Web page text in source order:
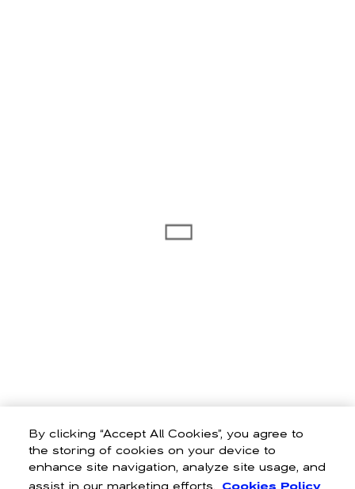
By clicking “Accept All Cookies”, you agree to
the storing of cookies on your device to
enhance site navigation, analyze site usage, and